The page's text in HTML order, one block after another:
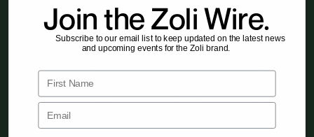
Join the Zoli Wire.
Subscribe to our email list to keep updated on the latest news
and upcoming events for the Zoli brand.
First Name
Email